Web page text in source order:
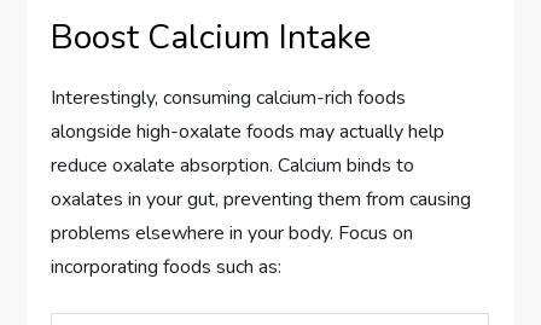
Boost Calcium Intake
Interestingly, consuming calcium-rich foods
alongside high-oxalate foods may actually help
reduce oxalate absorption. Calcium binds to
oxalates in your gut, preventing them from causing
problems elsewhere in your body. Focus on
incorporating foods such as: